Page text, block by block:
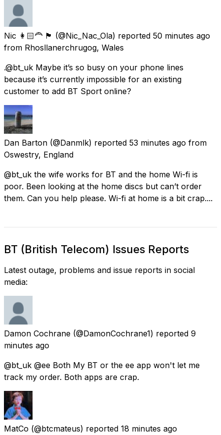
Nic 👩🏻‍🦰 🏴󠁧󠁢󠁷󠁬󠁳󠁿 (@Nic_Nac_Ola) reported 50 minutes ago
from Rhosllanerchrugog, Wales
.@bt_uk Maybe it’s so busy on your phone lines
because it’s currently impossible for an existing
customer to add BT Sport online?
Dan Barton (@Danmlk) reported 53 minutes ago from
Oswestry, England
@bt_uk the wife works for BT and the home Wi-fi is
poor. Been looking at the home discs but can’t order
them. Can you help please. Wi-fi at home is a bit crap....
BT (British Telecom) Issues Reports
Latest outage, problems and issue reports in social
media:
Damon Cochrane (@DamonCochrane1) reported 9
minutes ago
@bt_uk @ee Both My BT or the ee app won't let me
track my order. Both apps are crap.
MatCo (@btcmateus) reported 18 minutes ago